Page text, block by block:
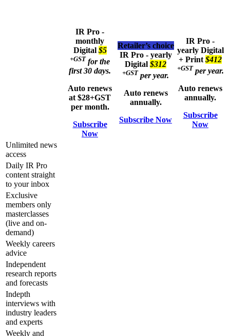
IR Pro -
monthly
Digital $5
+GST for the
first 30 days.
Auto renews
at $28+GST
per month.
Subscribe
Now
Retailer’s choice
IR Pro - yearly
Digital $312
+GST per year.
Auto renews
annually.
Subscribe Now
IR Pro -
yearly Digital
+ Print $412
+GST per year.
Auto renews
annually.
Subscribe
Now
Unlimited news
access
Daily IR Pro
content straight
to your inbox
Exclusive
members only
masterclasses
(live and on-
demand)
Weekly careers
advice
Independent
research reports
and forecasts
Indepth
interviews with
industry leaders
and experts
Weekly and